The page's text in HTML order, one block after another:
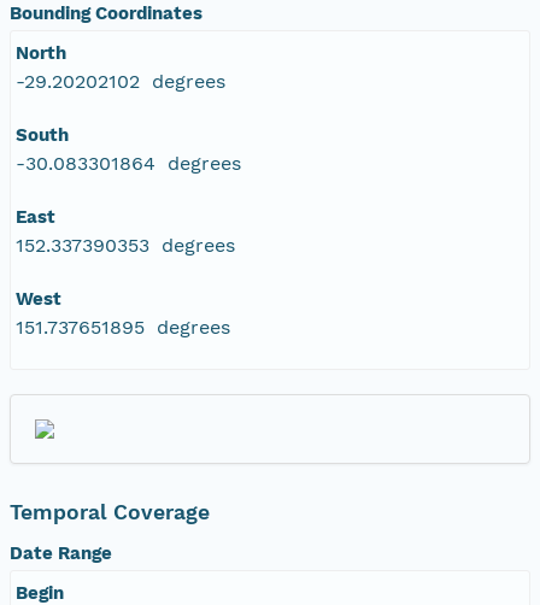
Bounding Coordinates
North
-29.20202102 degrees
South
-30.083301864 degrees
East
152.337390353 degrees
West
151.737651895 degrees
Temporal Coverage
Date Range
Begin